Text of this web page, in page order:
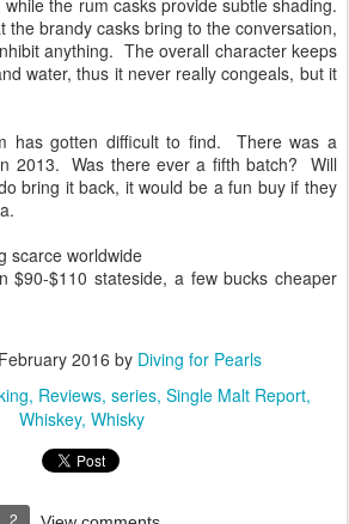
the rum casks provide subtle shading.
the brandy casks bring to the conversation,
anything. The overall character keeps
water, thus it never really congeals, but it
has gotten difficult to find. There was a
2013. Was there ever a fifth batch? Will
bring it back, it would be a fun buy if they
scarce worldwide
$90-$110 stateside, a few bucks cheaper
2016 by Diving for Pearls
Reviews series Single Malt Report
Whiskey Whisky
2